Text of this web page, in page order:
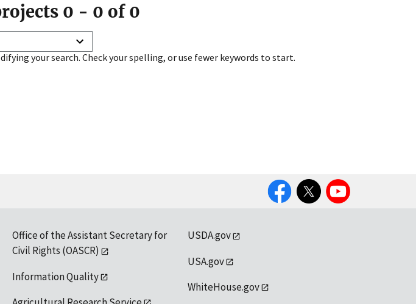
0 - 0 of 0
your search. Check your spelling, or use fewer keywords to start.
FacebookTwitter YouTube
Office of the Assistant Secretary for
Civil Rights (OASCR)
Information Quality
USDA.gov
USA.gov
WhiteHouse.gov